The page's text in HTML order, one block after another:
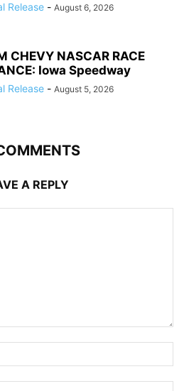
Release - August 6, 2026
CHEVY NASCAR RACE
Iowa Speedway
Release - August 5, 2026
A REPLY